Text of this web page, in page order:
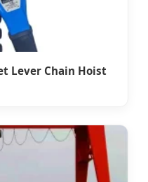
Lever Chain Hoist